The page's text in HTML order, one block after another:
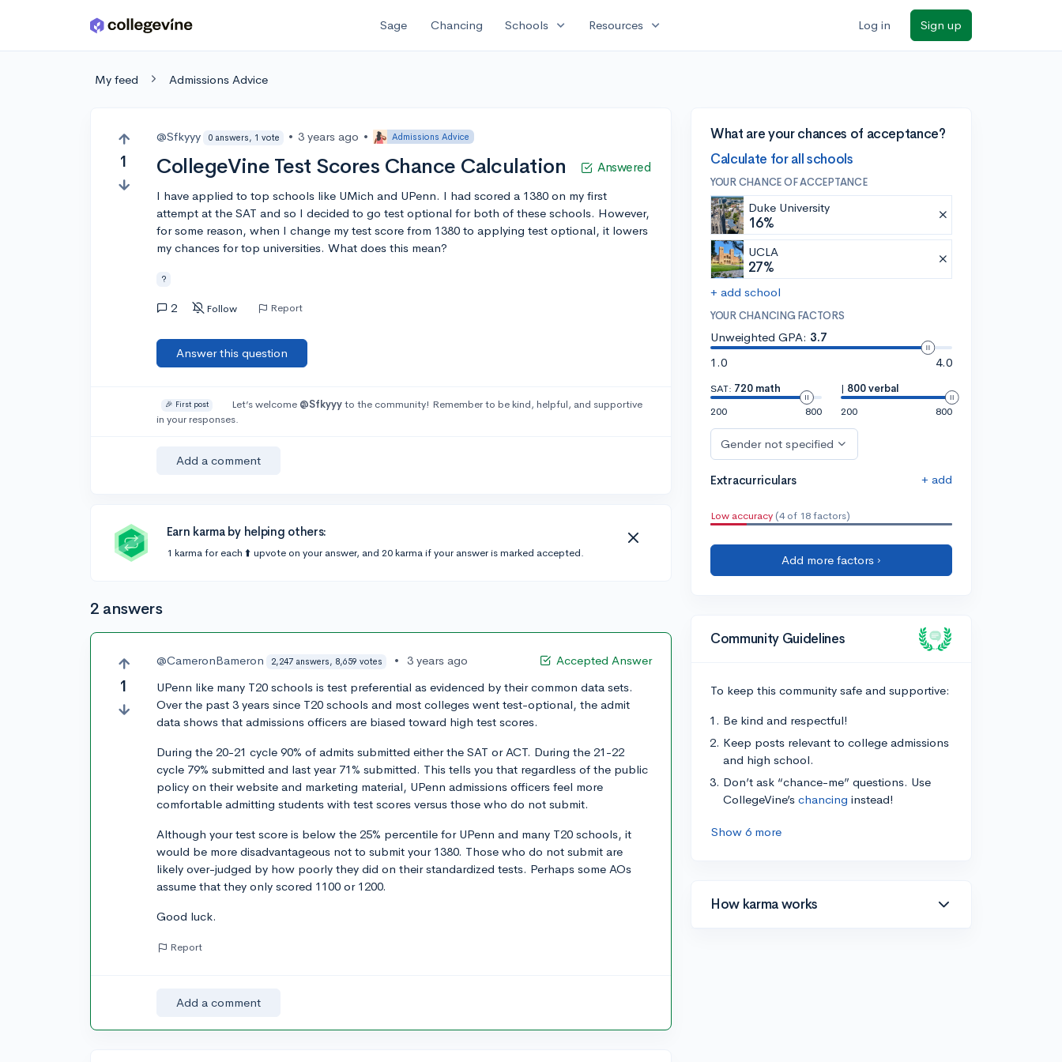
Skip to main content Sage Chancing Schools expand_more Resources expand_more Log in Sign up
My feed Admissions Advice
1
@Sfkyyy 0 answers, 1 vote • 3 years ago • Admissions Advice
CollegeVine Test Scores Chance Calculation Answered
I have applied to top schools like UMich and UPenn. I had scored a 1380 on my first
attempt at the SAT and so I decided to go test optional for both of these schools. However,
for some reason, when I change my test score from 1380 to applying test optional, it lowers
my chances for top universities. What does this mean?
?
2 Follow Report
Answer this question
🎉 First post Let’s welcome @Sfkyyyto the community! Remember to be kind, helpful, and supportive
in your responses.
Add a comment
Earn karma by helping others:
1 karma for each ⬆️ upvote on your answer, and 20 karma if your answer is marked accepted.
2 answers
1
Accepted Answer
@CameronBameron 2,247 answers, 8,659 votes •
3 years ago
UPenn like many T20 schools is test preferential as evidenced by their common data sets.
Over the past 3 years since T20 schools and most colleges went test-optional, the admit
data shows that admissions officers are biased toward high test scores.
During the 20-21 cycle 90% of admits submitted either the SAT or ACT. During the 21-22
cycle 79% submitted and last year 71% submitted. This tells you that regardless of the public
policy on their website and marketing material, UPenn admissions officers feel more
comfortable admitting students with test scores versus those who do not submit.
Although your test score is below the 25% percentile for UPenn and many T20 schools, it
would be more disadvantageous not to submit your 1380. Those who do not submit are
likely over-judged by how poorly they did on their standardized tests. Perhaps some AOs
assume that they only scored 1100 or 1200.
Good luck.
Report
Add a comment
What are your chances of acceptance?
Calculate for all schools
YOUR CHANCE OF ACCEPTANCE
Duke University
16%
UCLA
27%
+ add school
YOUR CHANCING FACTORS
Unweighted GPA: 3.7
1.0
4.0
SAT: 720 math
200
800
| 800 verbal
200
800
Gender not specified
Extracurriculars + add
Low accuracy (4 of 18 factors)
Add more factors ›
Community Guidelines
To keep this community safe and supportive:
Be kind and respectful!
Keep posts relevant to college admissions
and high school.
Don’t ask “chance-me” questions. Use
CollegeVine’s chancing instead!
Show 6 more
How karma works